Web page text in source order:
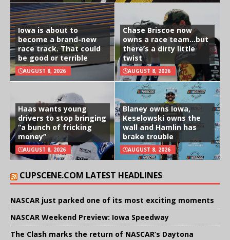
Iowa is about to
become a brand-new
race track. That could
be good or terrible
AUGUST 8, 2026
Chase Briscoe now
owns a race team…but
there’s a dirty little
twist
AUGUST 8, 2026
Haas wants young
drivers to stop bringing
“a bunch of fricking
money”
AUGUST 8, 2026
Blaney owns Iowa,
Keselowski owns the
wall and Hamlin has
brake trouble
AUGUST 8, 2026
CUPSCENE.COM LATEST HEADLINES
NASCAR just parked one of its most exciting moments
NASCAR Weekend Preview: Iowa Speedway
The Clash marks the return of NASCAR’s Daytona